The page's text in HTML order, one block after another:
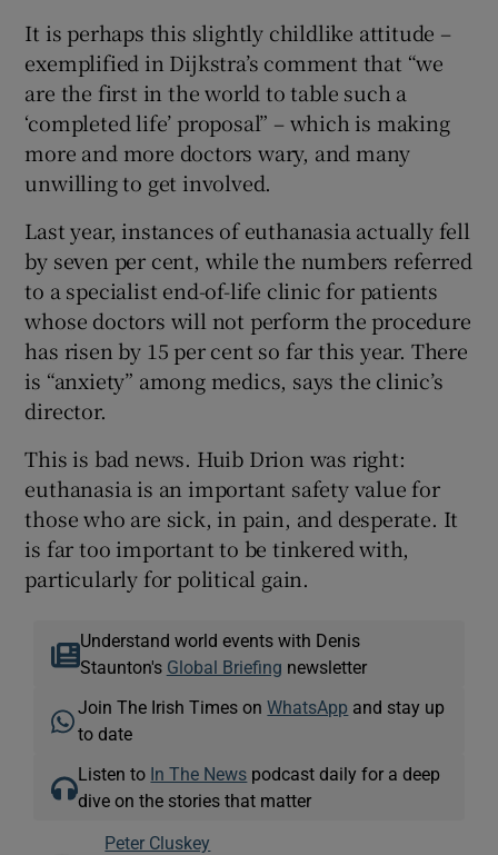
It is perhaps this slightly childlike attitude –
exemplified in Dijkstra’s comment that “we
are the first in the world to table such a
‘completed life’ proposal” – which is making
more and more doctors wary, and many
unwilling to get involved.
Last year, instances of euthanasia actually fell
by seven per cent, while the numbers referred
to a specialist end-of-life clinic for patients
whose doctors will not perform the procedure
has risen by 15 per cent so far this year. There
is “anxiety” among medics, says the clinic’s
director.
This is bad news. Huib Drion was right:
euthanasia is an important safety value for
those who are sick, in pain, and desperate. It
is far too important to be tinkered with,
particularly for political gain.
Understand world events with Denis
Staunton's Global Briefing newsletter
Join The Irish Times onWhatsApp and stay up
to date
Listen to In The News podcast daily for a deep
dive on the stories that matter
Peter Cluskey